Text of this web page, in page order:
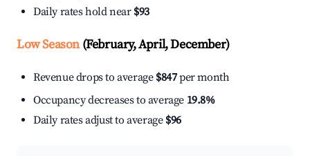
Daily rates hold near $93
Low Season(February, April, December)
Revenue drops to average $847per month
Occupancy decreases to average 19.8%
Daily rates adjust to average $96